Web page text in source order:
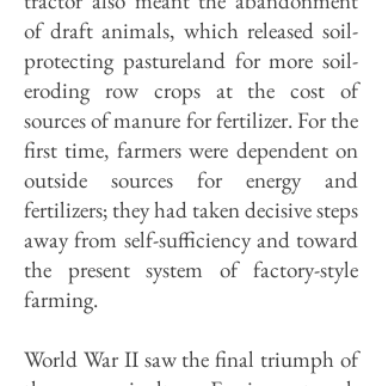
of draft animals, which released soil-
protecting pastureland for more soil-
eroding row crops at the cost of
sources of manure for fertilizer. For the
first time, farmers were dependent on
outside sources for energy and
fertilizers; they had taken decisive steps
away from self-sufficiency and toward
the present system of factory-style
farming.
World War II saw the final triumph of